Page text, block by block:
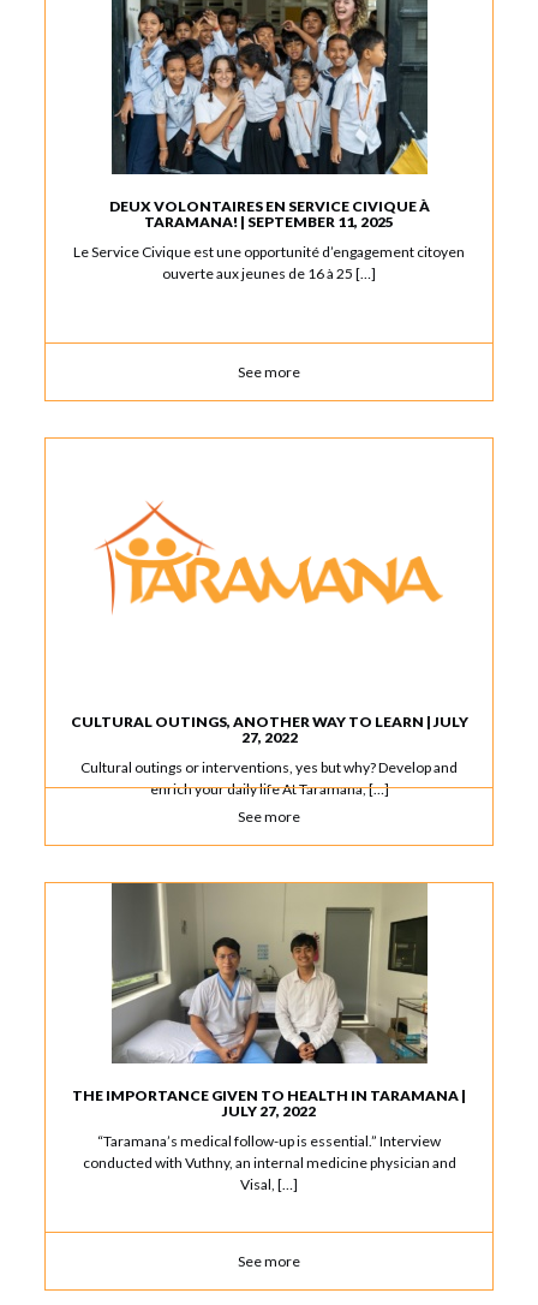
DEUX VOLONTAIRES EN SERVICE CIVIQUE À
TARAMANA! | SEPTEMBER 11, 2025
Le Service Civique est une opportunité d’engagement citoyen
ouverte aux jeunes de 16 à 25 […]
See more
CULTURAL OUTINGS, ANOTHER WAY TO LEARN | JULY
27, 2022
Cultural outings or interventions, yes but why? Develop and
enrich your daily life At Taramana, […]
See more
THE IMPORTANCE GIVEN TO HEALTH IN TARAMANA |
JULY 27, 2022
“Taramana’s medical follow-up is essential.” Interview
conducted with Vuthny, an internal medicine physician and
Visal, […]
See more